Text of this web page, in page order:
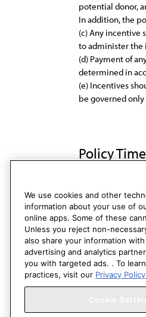
potential donor,
In addition, the
(c) Any incentive
to administer the
(d) Payment of
determined in
(e) Incentives
be governed
Policy
CEJA Rep. 6, I-93
We use cookies and other
information about your use of
online apps. Some of these
Unless you reject non-
also share your information
advertising and analytics
you with targeted ads. . To
practices, visit our Privacy